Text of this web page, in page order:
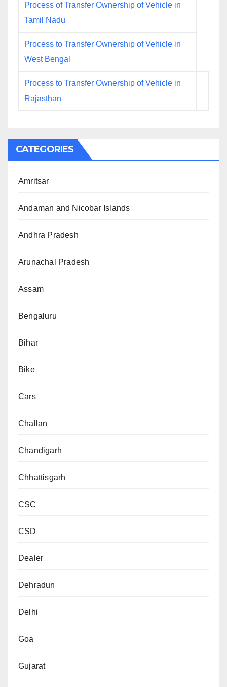
Process of Transfer Ownership of Vehicle in
Tamil Nadu
Process to Transfer Ownership of Vehicle in
West Bengal
Process to Transfer Ownership of Vehicle in
Rajasthan
CATEGORIES
Amritsar
Andaman and Nicobar Islands
Andhra Pradesh
Arunachal Pradesh
Assam
Bengaluru
Bihar
Bike
Cars
Challan
Chandigarh
Chhattisgarh
CSC
CSD
Dealer
Dehradun
Delhi
Goa
Gujarat